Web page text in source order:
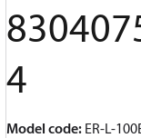
4
Model code: ER-L-